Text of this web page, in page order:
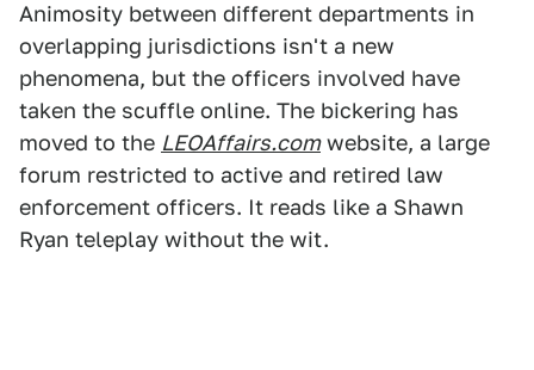
Animosity between different departments in
overlapping jurisdictions isn't a new
phenomena, but the officers involved have
taken the scuffle online. The bickering has
moved to the LEOAffairs.comwebsite, a large
forum restricted to active and retired law
enforcement officers. It reads like a Shawn
Ryan teleplay without the wit.